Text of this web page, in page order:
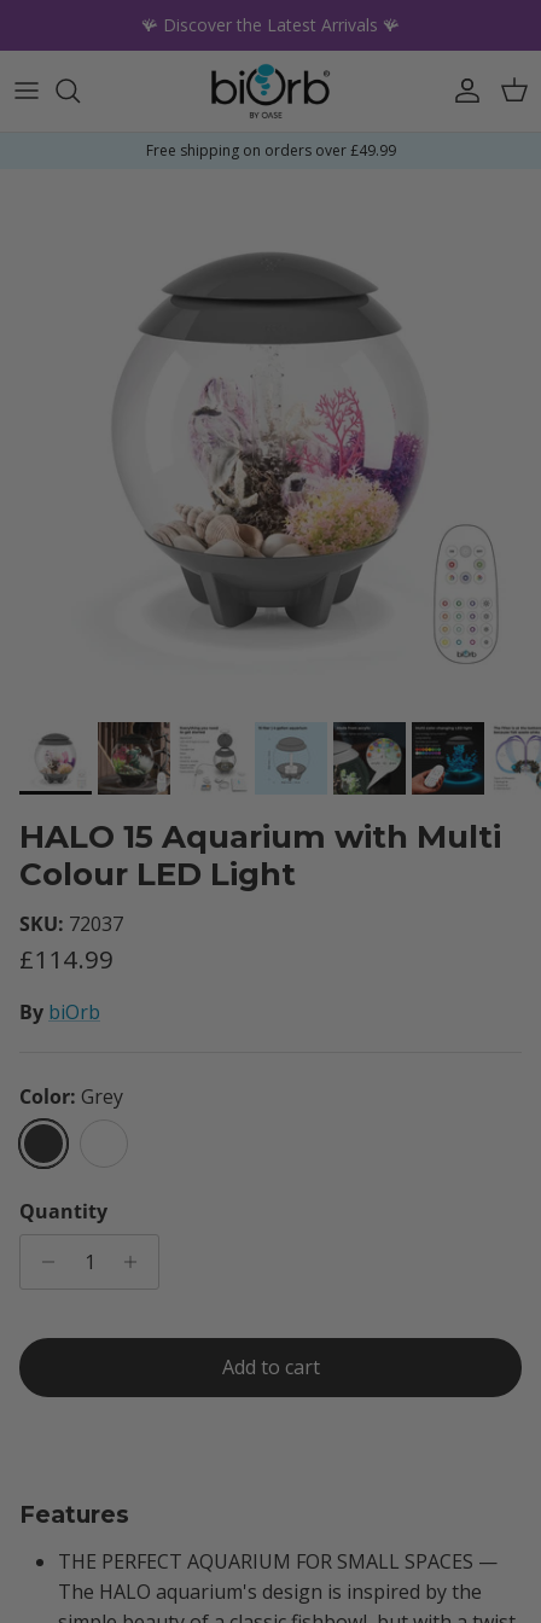
🪸 Discover the Latest Arrivals 🪸
Account
Free shipping on orders over £49.99
HALO 15 Aquarium with Multi
Colour LED Light
SKU: 72037
Regular price
£114.99
By biOrb
Color: Grey
Grey
Quantity
Add to cart
Features
THE PERFECT AQUARIUM FOR SMALL SPACES —
The HALO aquarium's design is inspired by the